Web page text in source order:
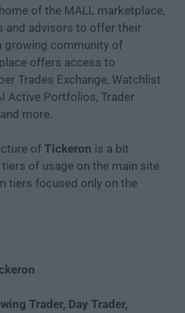
of the MALL marketplace,
and advisors to offer their
growing community of
offers access to
Trades Exchange, Watchlist
Active Portfolios, Trader
more.
of Tickeron is a bit
of usage on the main site
tiers focused only on the
Trader, Day Trader,